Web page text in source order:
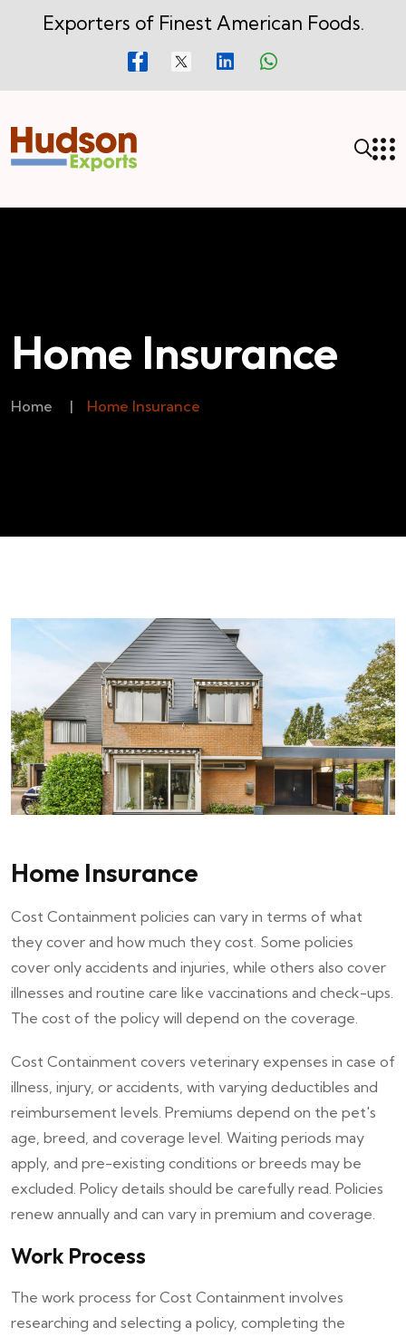
Exporters of Finest American Foods.
Home Insurance
Home | Home Insurance
Home Insurance
Cost Containment policies can vary in terms of what
they cover and how much they cost. Some policies
cover only accidents and injuries, while others also cover
illnesses and routine care like vaccinations and check-ups.
The cost of the policy will depend on the coverage.
Cost Containment covers veterinary expenses in case of
illness, injury, or accidents, with varying deductibles and
reimbursement levels. Premiums depend on the pet's
age, breed, and coverage level. Waiting periods may
apply, and pre-existing conditions or breeds may be
excluded. Policy details should be carefully read. Policies
renew annually and can vary in premium and coverage.
Work Process
The work process for Cost Containment involves
researching and selecting a policy, completing the